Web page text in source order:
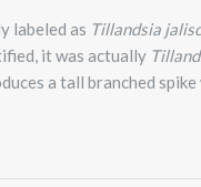
labeled as Tillandsia
it was actually
a tall branched